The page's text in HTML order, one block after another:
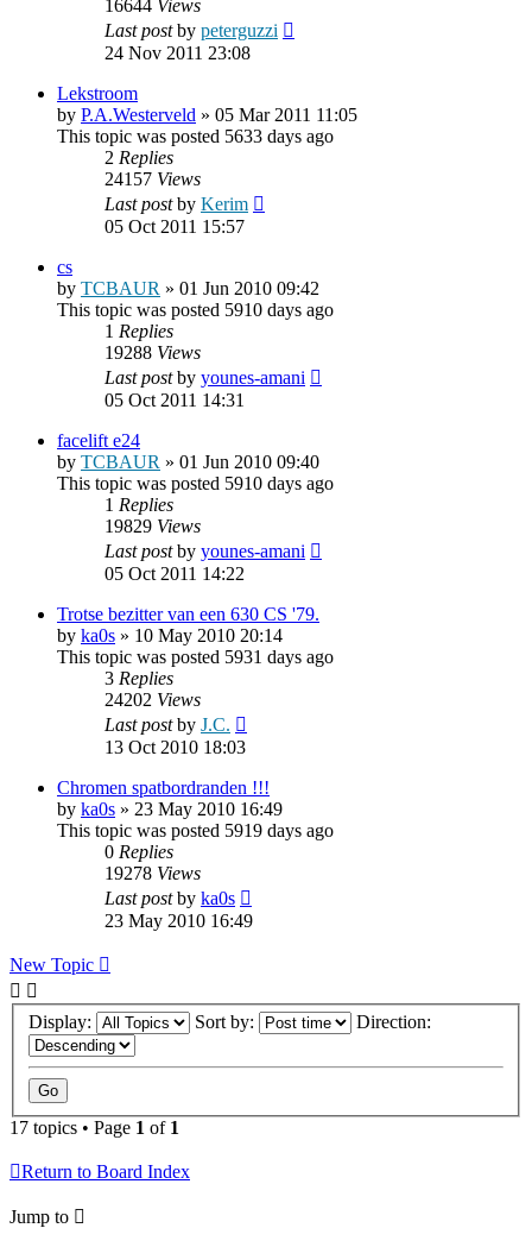
16644 Views
Last postby peterguzzi
24 Nov 2011 23:08
Lekstroom
by P.A.Westerveld » 05 Mar 2011 11:05
This topic was posted 5633 days ago
2 Replies
24157 Views
Last postby Kerim
05 Oct 2011 15:57
cs
by TCBAUR » 01 Jun 2010 09:42
This topic was posted 5910 days ago
1 Replies
19288 Views
Last postby younes-amani
05 Oct 2011 14:31
facelift e24
by TCBAUR » 01 Jun 2010 09:40
This topic was posted 5910 days ago
1 Replies
19829 Views
Last postby younes-amani
05 Oct 2011 14:22
Trotse bezitter van een 630 CS '79.
by ka0s » 10 May 2010 20:14
This topic was posted 5931 days ago
3 Replies
24202 Views
Last postby J.C.
13 Oct 2010 18:03
Chromen spatbordranden !!!
by ka0s » 23 May 2010 16:49
This topic was posted 5919 days ago
0 Replies
19278 Views
Last postby ka0s
23 May 2010 16:49
New Topic
Display: Sort by: Direction:
17 topics • Page 1 of 1
Return to Board Index
Jump to